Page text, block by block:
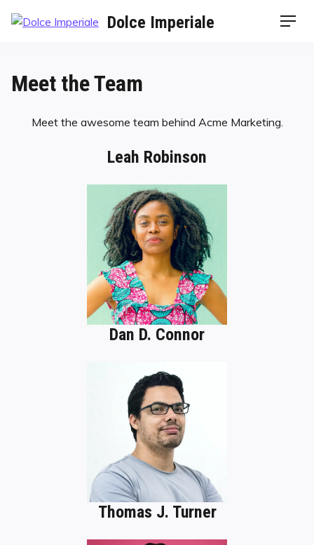
Dolce Imperiale
Meet the Team
Meet the awesome team behind Acme Marketing.
Leah Robinson
Dan D. Connor
Thomas J. Turner